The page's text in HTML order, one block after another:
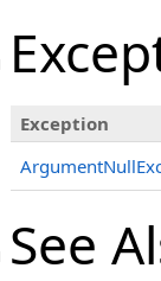
Exception
See